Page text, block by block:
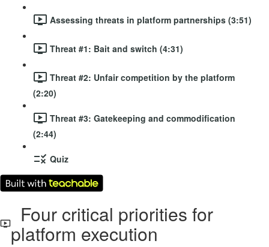
Assessing threats in platform partnerships (3:51)
Threat #1: Bait and switch (4:31)
Threat #2: Unfair competition by the platform
(2:20)
Threat #3: Gatekeeping and commodification
(2:44)
Quiz
Four critical priorities for
platform execution